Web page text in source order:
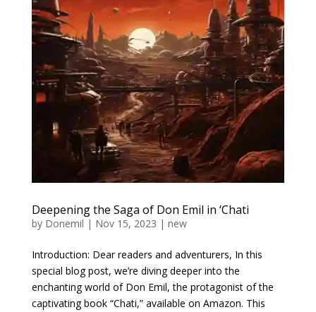
Deepening the Saga of Don Emil in ‘Chati
by Donemil | Nov 15, 2023 | new
Introduction: Dear readers and adventurers, In this
special blog post, we’re diving deeper into the
enchanting world of Don Emil, the protagonist of the
captivating book “Chati,” available on Amazon. This